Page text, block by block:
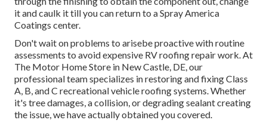
it and caulk it till you can return to a Spray America
Coatings center.
Don't wait on problems to arisebe proactive with routine
assessments to avoid expensive RV roofing repair work. At
The Motor Home Store in New Castle, DE, our
professional team specializes in restoring and fixing Class
A, B, and C recreational vehicle roofing systems. Whether
it's tree damages, a collision, or degrading sealant creating
the issue, we have actually obtained you covered.